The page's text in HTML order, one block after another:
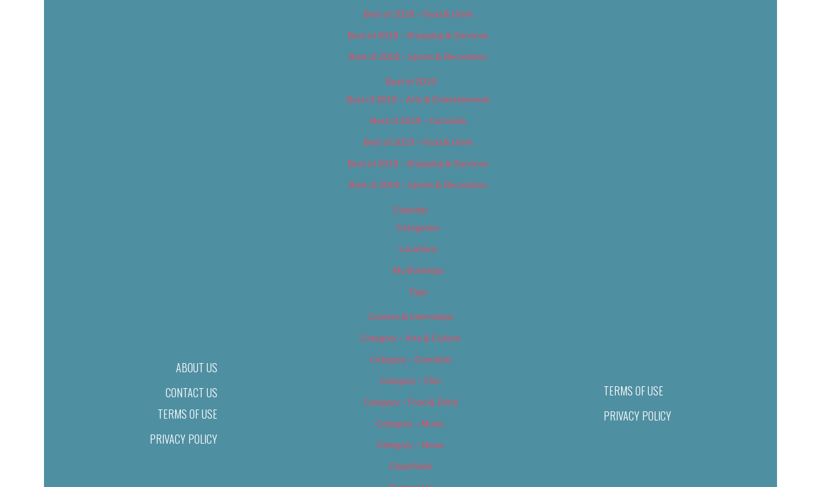
ABOUT US
CONTACT US
TERMS OF USE
PRIVACY POLICY
Best of 2018 – Food & Drink
Best of 2018 – Shopping & Services
Best of 2018 – Sports & Recreation
Best of 2019
Best of 2019 – Arts & Entertainment
Best of 2019 – Cannabis
Best of 2019 – Food & Drink
Best of 2019 – Shopping & Services
Best of 2019 – Sports & Recreation
Calendar
Categories
Locations
My Bookings
Tags
Careers & Internships
Category – Arts & Culture
Category – Cannabis
Category – Film
Category – Food & Drink
Category – Music
Category – News
Classifieds
TERMS OF USE
PRIVACY POLICY